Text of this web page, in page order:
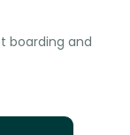
boarding and